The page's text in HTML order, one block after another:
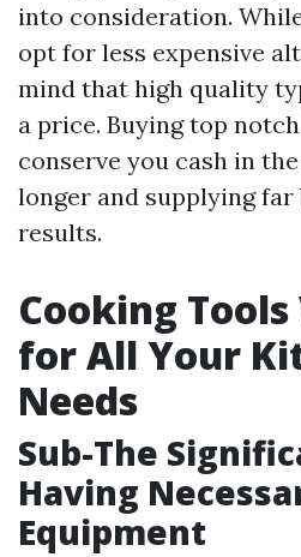
into consideration.
opt for less expensive
mind that high quality
a price. Buying top
conserve you cash in
longer and supplying
results.
Cooking
for All Your
Needs
Sub-The
Having
Equipment